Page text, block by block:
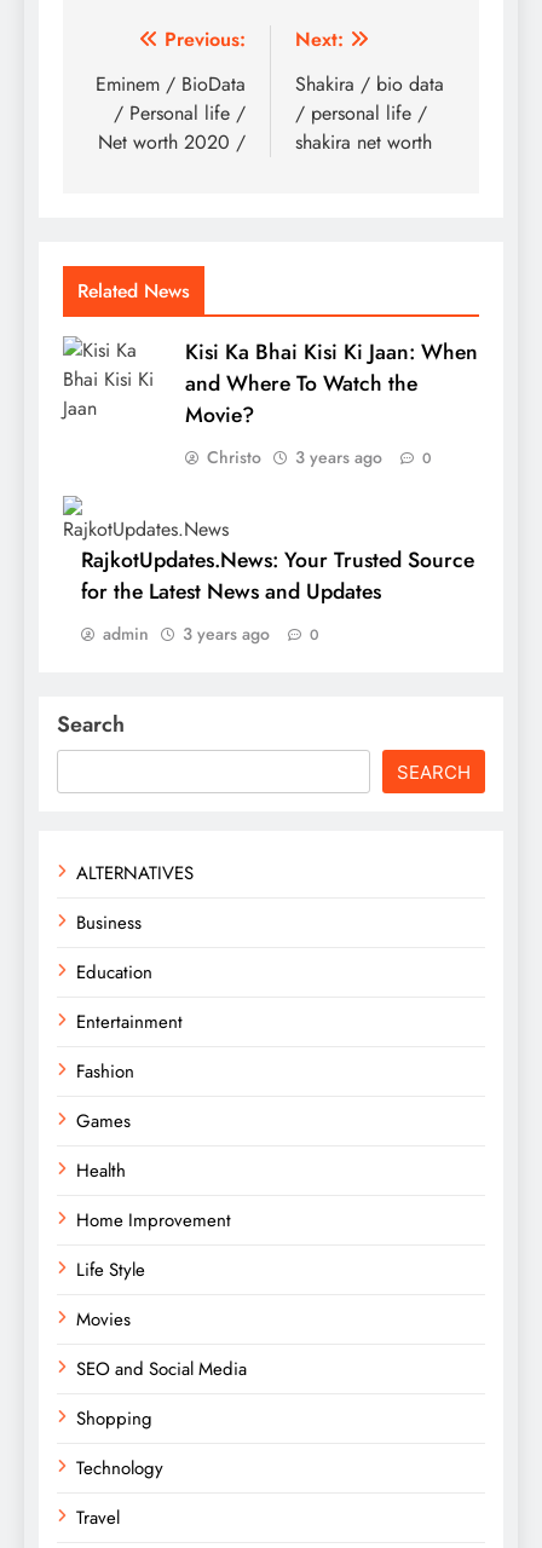
Post
navigation
Previous:
Eminem / BioData
/ Personal life /
Net worth 2020 /
Next:
Shakira / bio data
/ personal life /
shakira net worth
Related News
Kisi Ka Bhai Kisi Ki Jaan: When
and Where To Watch the
Movie?
Christo 3 years ago 0
RajkotUpdates.News: Your Trusted Source
for the Latest News and Updates
admin 3 years ago 0
Search
SEARCH
ALTERNATIVES
Business
Education
Entertainment
Fashion
Games
Health
Home Improvement
Life Style
Movies
SEO and Social Media
Shopping
Technology
Travel